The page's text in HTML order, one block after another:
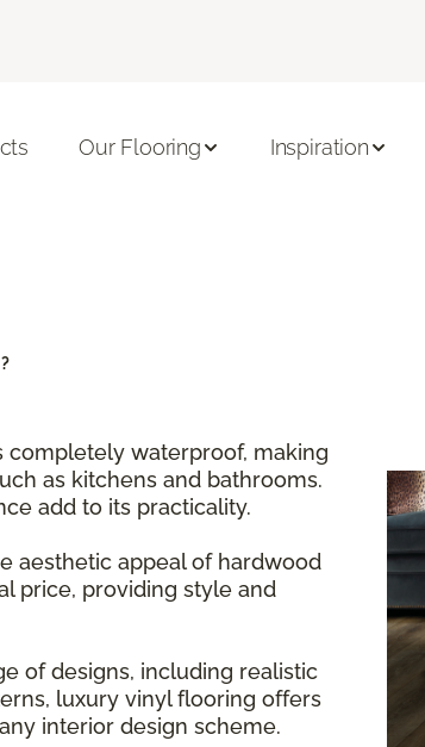
Our Flooring Inspiration
completely waterproof, making
as kitchens and bathrooms.
add to its practicality.
aesthetic appeal of hardwood
price, providing style and
of designs, including realistic
luxury vinyl flooring offers
interior design scheme.